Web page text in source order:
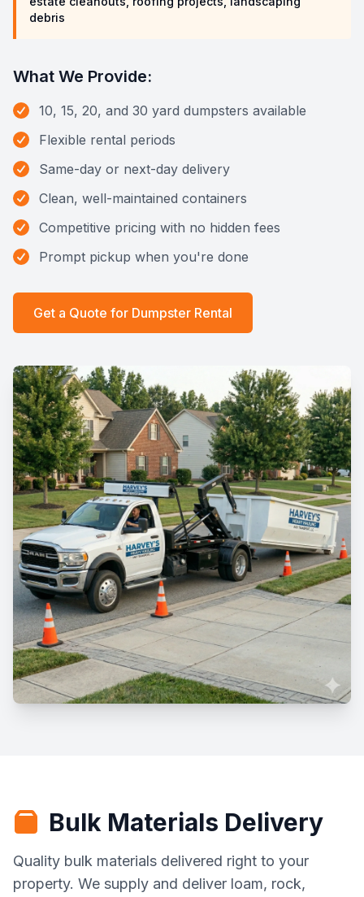
debris
What We Provide:
10, 15, 20, and 30 yard dumpsters available
Flexible rental periods
Same-day or next-day delivery
Clean, well-maintained containers
Competitive pricing with no hidden fees
Prompt pickup when you're done
Get a Quote for Dumpster Rental
Bulk Materials Delivery
Quality bulk materials delivered right to your
property. We supply and deliver loam, rock,